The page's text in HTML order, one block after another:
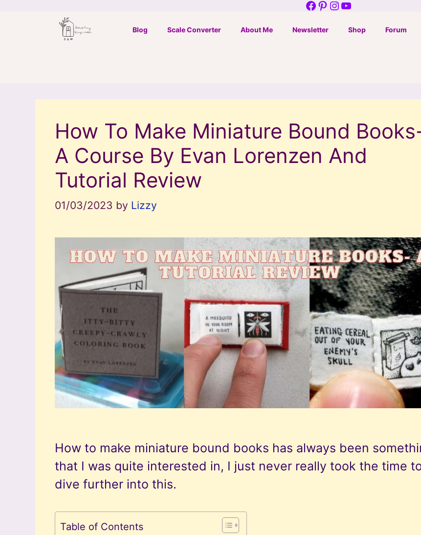
Facebook
Pinterest
Instagram
YouTube
Blog Scale Converter About Me Newsletter Shop Forum
How To Make Miniature Bound
A Course By Evan Lorenzen And
Tutorial Review
01/03/2023 by Lizzy
How to make miniature bound books has always been
that I was quite interested in, I just never really took the time
dive further into this.
Table of Contents